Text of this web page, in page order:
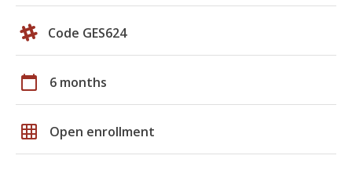
Code GES624
calendar_today 6 months
grid_on Open enrollment